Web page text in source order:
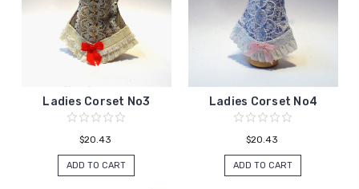
Ladies Corset No3
$20.43
ADD TO CART
Ladies Corset No4
$20.43
ADD TO CART